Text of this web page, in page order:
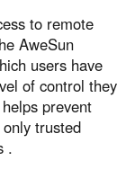
to remote
AweSun
users have
of control they
prevent
trusted
.